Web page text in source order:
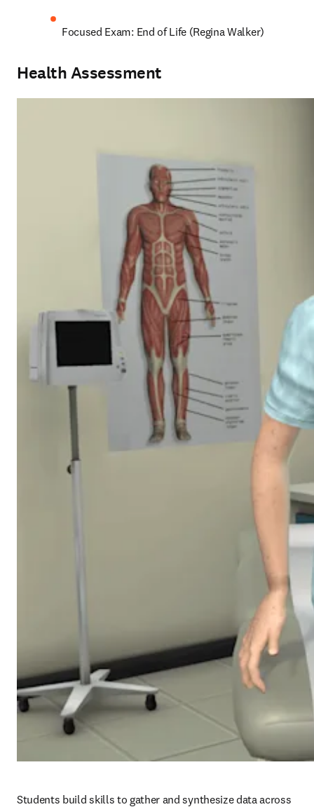
Focused Exam: End of Life (Regina Walker)
Health Assessment
Students build skills to gather and synthesize data across